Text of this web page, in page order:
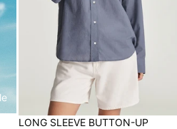
30% OFF
LONG SLEEVE BUTTON-UP